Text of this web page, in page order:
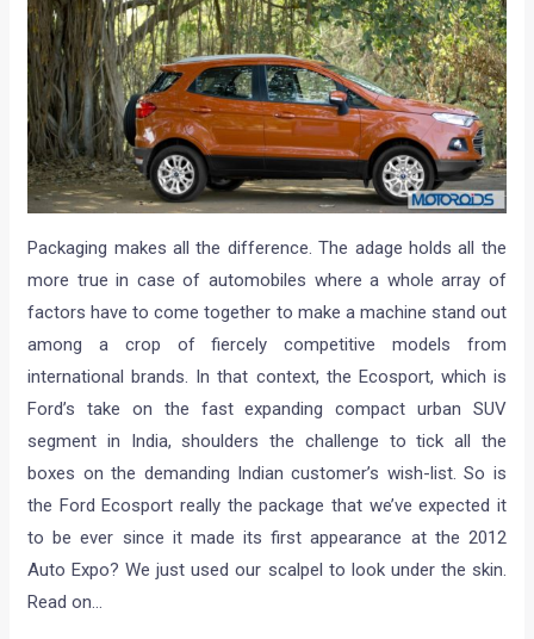
Packaging makes all the difference. The adage holds all the
more true in case of automobiles where a whole array of
factors have to come together to make a machine stand out
among a crop of fiercely competitive models from
international brands. In that context, the Ecosport, which is
Ford’s take on the fast expanding compact urban SUV
segment in India, shoulders the challenge to tick all the
boxes on the demanding Indian customer’s wish-list. So is
the Ford Ecosport really the package that we’ve expected it
to be ever since it made its first appearance at the 2012
Auto Expo? We just used our scalpel to look under the skin.
Read on…